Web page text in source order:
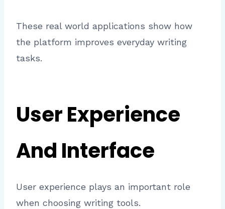
These real world applications show how
the platform improves everyday writing
tasks.
User Experience
And Interface
User experience plays an important role
when choosing writing tools.